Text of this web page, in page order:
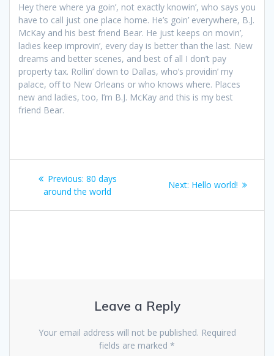
Hey there where ya goin’, not exactly knowin’, who says you
have to call just one place home. He’s goin’ everywhere, B.J.
McKay and his best friend Bear. He just keeps on movin’,
ladies keep improvin’, every day is better than the last. New
dreams and better scenes, and best of all I don’t pay
property tax. Rollin’ down to Dallas, who’s providin’ my
palace, off to New Orleans or who knows where. Places
new and ladies, too, I’m B.J. McKay and this is my best
friend Bear.
Post
navigation
Previous: Previous
post:
80 days
around the world
Next: Next
Hello world!
Leave a Reply
Your email address will not be published. Required
fields are marked *